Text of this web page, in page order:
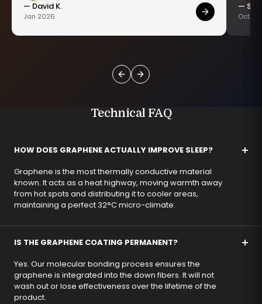
— David K.
Jan 2026
—
Oct
Technical FAQ
HOW DOES GRAPHENE ACTUALLY IMPROVE SLEEP?
Graphene is the most thermally conductive material
known. It acts as a heat highway, moving warmth away
from hot spots and distributing it to cooler areas,
maintaining a perfect 32°C micro-climate.
IS THE GRAPHENE COATING PERMANENT?
Yes. Our molecular bonding process ensures the
graphene is integrated into the down fibers. It will not
wash out or lose effectiveness over the lifetime of the
product.